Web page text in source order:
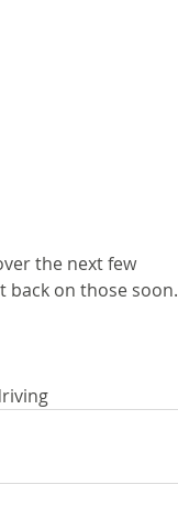
the next few
back on those soon.